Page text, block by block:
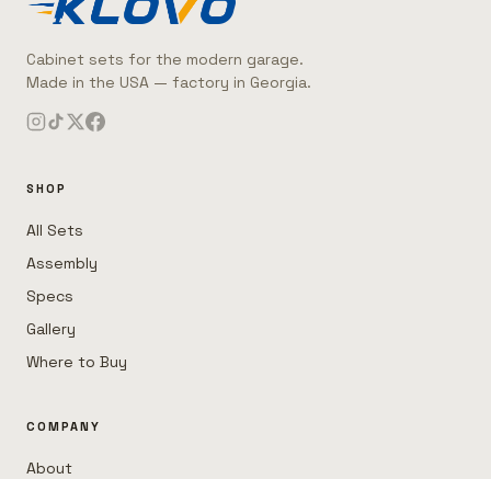
Cabinet sets for the modern garage.
Made in the USA — factory in Georgia.
SHOP
All Sets
Assembly
Specs
Gallery
Where to Buy
COMPANY
About